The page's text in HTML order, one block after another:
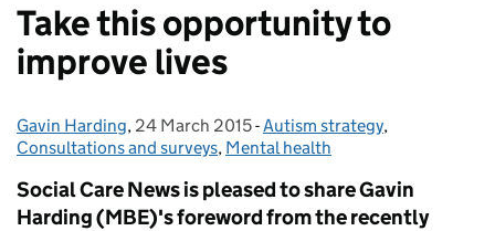
Take this opportunity to
improve lives
Posted by:
Gavin Harding, Posted on:
24 March 2015- Categories:
Autism strategy,
Consultations and surveys, Mental health
Social Care News is pleased to share Gavin
Harding (MBE)'s foreword from the recently